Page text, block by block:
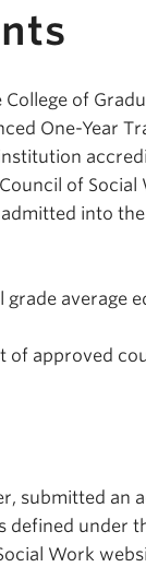
of
One-Year
of Social
into
average
of approved
submitted an
defined under
Work